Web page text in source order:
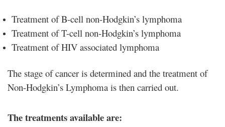
Treatment of B-cell non-Hodgkin’s lymphoma
Treatment of T-cell non-Hodgkin’s lymphoma
Treatment of HIV associated lymphoma
The stage of cancer is determined and the treatment of
Non-Hodgkin’s Lymphoma is then carried out.
The treatments available are: